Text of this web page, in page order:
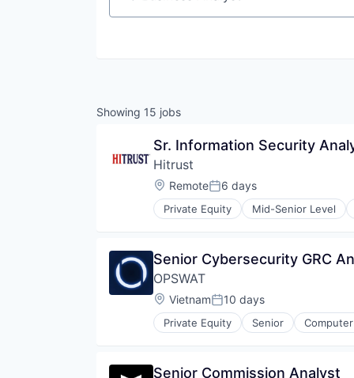
Showing 15 jobs
Sr. Information Security
Hitrust
Location:
RemotePosted:
6 days
Private Equity Mid-Senior Level
Cyber Security
Enterprise Software
GDPR
Healthcare
Healthcare Providers
HIPAA
IT Services and IT Consulting
Senior Cybersecurity GRC
OPSWAT
Location:
VietnamPosted:
10 days
Private Equity Senior
Developer APIs
Senior Commission Analyst